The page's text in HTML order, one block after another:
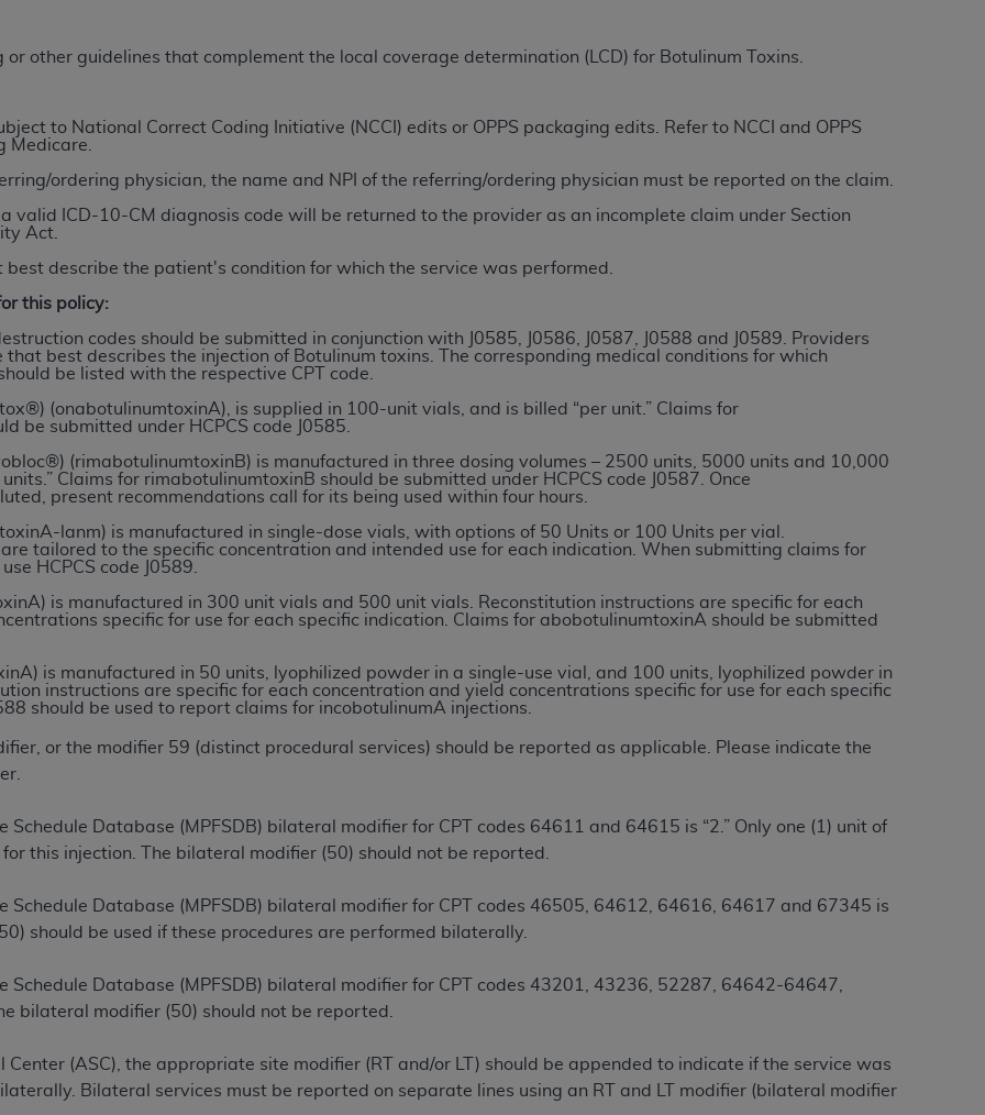
or other guidelines that complement the local coverage determination (LCD) for Botulinum Toxins.
to National Correct Coding Initiative (NCCI) edits or OPPS packaging edits. Refer to NCCI and OPPS
Medicare.
ordering physician, the name and NPI of the referring/ordering physician must be reported on the claim.
valid ICD-10-CM diagnosis code will be returned to the provider as an incomplete claim under Section
Act.
best describe the patient's condition for which the service was performed.
this policy:
codes should be submitted in conjunction with J0585, J0586, J0587, J0588 and J 0589 . Providers
that best describes the injection of Botulinum toxins. The corresponding medical conditions for which
be listed with the respective CPT code.
(onabotulinumtoxinA), is supplied in 100-unit vials, and is billed “per unit.” Claims for
be submitted under HCPCS code J0585.
(rimabotulinumtoxinB) is manufactured in three dosing volumes – 2500 units, 5000 units and 10,000
Claims for rimabotulinumtoxinB should be submitted under HCPCS code J0587. Once
present recommendations call for its being used within four hours.
lanm) is manufactured in single-dose vials, with options of 50 Units or 100 Units per vial.
tailored to the specific concentration and intended use for each indication. When submitting claims for
HCPCS code J0589.
is manufactured in 300 unit vials and 500 unit vials. Reconstitution instructions are specific for each
specific for use for each specific indication. Claims for abobotulinumtoxinA should be submitted
is manufactured in 50 units, lyophilized powder in a single-use vial, and 100 units, lyophilized powder in
instructions are specific for each concentration and yield concentrations specific for use for each specific
should be used to report claims for incobotulinumA injections.
or the modifier 59 (distinct procedural services) should be reported as applicable. Please indicate the
Schedule Database (MPFSDB) bilateral modifier for CPT codes 64611 and 64615 is “2.” Only one (1) unit of
this injection. The bilateral modifier (50) should not be reported.
Schedule Database (MPFSDB) bilateral modifier for CPT codes 46505, 64612, 64616, 64617 and 67345 is
should be used if these procedures are performed bilaterally.
Schedule Database (MPFSDB) bilateral modifier for CPT codes 43201, 43236, 52287, 64642-64647,
bilateral modifier (50) should not be reported.
Center (ASC), the appropriate site modifier (RT and/or LT) should be appended to indicate if the service was
Bilateral services must be reported on separate lines using an RT and LT modifier (bilateral modifier
Terminology (CDT
(CDT
upon your acceptance of all terms and conditions contained in this Agreement. By clicking
hereby acknowledge that you have read, understood, and agree to all terms and conditions set forth in
and conditions set forth herein, click below on the button labeled “I DO NOT ACCEPT” and exit
you represent that you are authorized to act on behalf of such organization and that your acceptance
enforceable obligation of the organization. As used herein “YOU” and “YOUR” refer to you and any
in this Agreement, you, your employees, and agents are authorized to use CDT only as contained
solely for internal use by yourself, employees, and agents within your organization within the United
to use in programs administered by Centers for Medicare & Medicaid Services (CMS). You agree
your employees and agents abide by the terms of this Agreement. You acknowledge that the
rights in CDT. You shall not remove, alter, or obscure anyADAcopyright notices or other proprietary
including by way of illustration and not by way of limitation, making copies of CDT for resale and/or
outputs in which the CDT is embedded but not directly accessible but the output relies on the
outputs), transferring copies of CDT to any party not bound by this Agreement, creating any modified
commercial use of CDT. License to use CDT for any use not authorized herein must be obtained through
.
Government Rights. This product includes Current Dental Terminology ("CDT"), which is commercial
and/or commercial computer software and/or commercial computer software documentation, as
use, modify, reproduce, release, perform, display, or disclose these technical data and/or computer
or computer software documentation are subject to the limited rights restrictions of HHSAR 327.4
of FAR 52.227-14 (June 1987) and FAR 52.227-19 (June 1987), as applicable, and any applicable
of Defense Federal procurements.
that they may have a commercial CDT license with theADA , and that use of CDT codes as
CMS programs does not extend to any other programs or services the organization may administer
LIABILITIES
. CDT is provided “AS IS” without warranty of any kind, either expressed or implied,
of merchantability and fitness for a particular purpose. No fee schedules, basic unit, relative